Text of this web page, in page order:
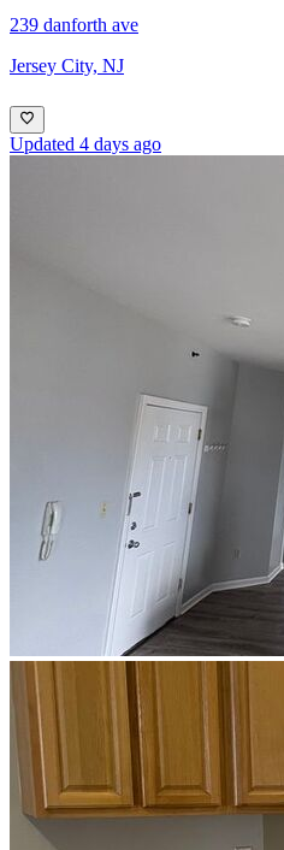
239 danforth ave
Jersey City, NJ
Updated 4 days ago